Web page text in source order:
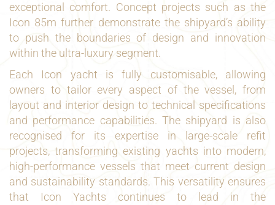
exceptional comfort. Concept projects such as the
Icon 85m further demonstrate the shipyard’s ability
to push the boundaries of design and innovation
within the ultra-luxury segment.
Each Icon yacht is fully customisable, allowing
owners to tailor every aspect of the vessel, from
layout and interior design to technical specifications
and performance capabilities. The shipyard is also
recognised for its expertise in large-scale refit
projects, transforming existing yachts into modern,
high-performance vessels that meet current design
and sustainability standards. This versatility ensures
that Icon Yachts continues to lead in the